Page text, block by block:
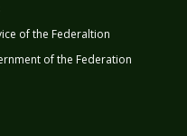
of the Federaltion
of the Federation